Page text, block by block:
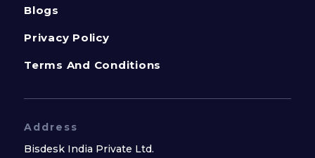
Blogs
Privacy Policy
Terms And Conditions
Address
Bisdesk India Private Ltd.